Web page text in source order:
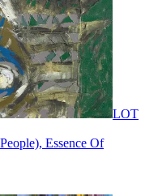
LOT
Essence Of